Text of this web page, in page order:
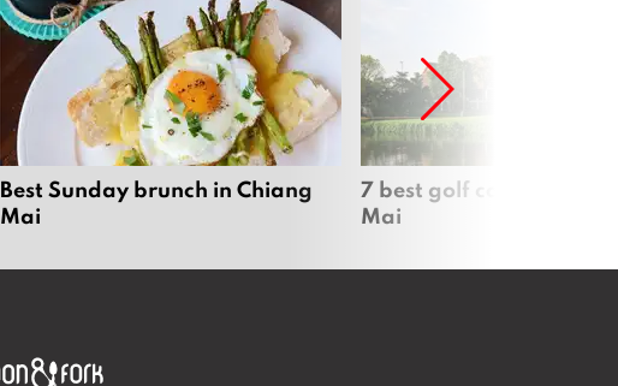
Best Sunday brunch in Chiang
Mai
7 best golf courses in
Mai